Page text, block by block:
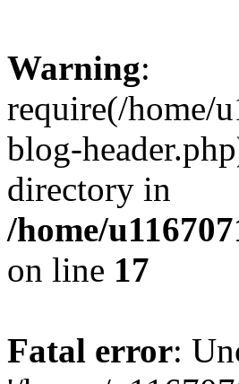
Warning:
require(/home/
blog-
directory in
/home/
on line 17
Fatal error: